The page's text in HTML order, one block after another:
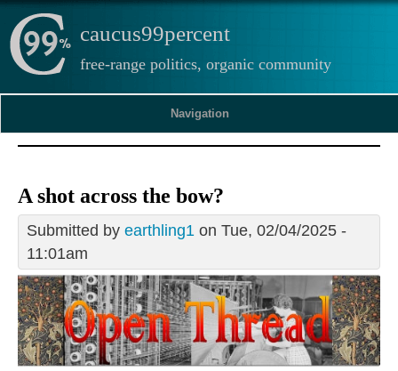
caucus99percent
free-range politics, organic community
Navigation
A shot across the bow?
Submitted by earthling1 on Tue, 02/04/2025 -
11:01am